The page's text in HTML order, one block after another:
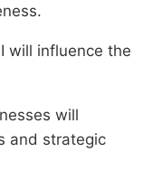
will influence the
will
and strategic